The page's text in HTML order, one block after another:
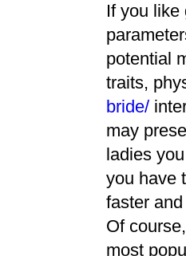
If you like
potential
traits,
bride/
may
ladies
you have
faster
Of
most